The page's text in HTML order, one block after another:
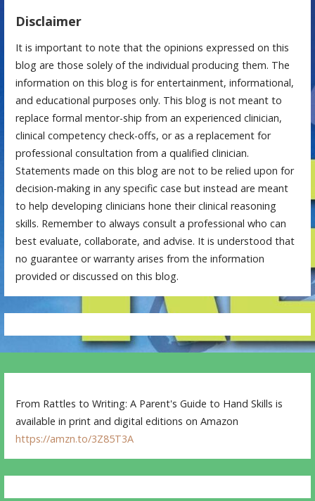
Disclaimer
It is important to note that the opinions expressed on this
blog are those solely of the individual producing them. The
information on this blog is for entertainment, informational,
and educational purposes only. This blog is not meant to
replace formal mentor-ship from an experienced clinician,
clinical competency check-offs, or as a replacement for
professional consultation from a qualified clinician.
Statements made on this blog are not to be relied upon for
decision-making in any specific case but instead are meant
to help developing clinicians hone their clinical reasoning
skills. Remember to always consult a professional who can
best evaluate, collaborate, and advise. It is understood that
no guarantee or warranty arises from the information
provided or discussed on this blog.
From Rattles to Writing: A Parent's Guide to Hand Skills is
available in print and digital editions on Amazon
https://amzn.to/3Z85T3A